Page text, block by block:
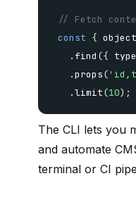
// Fetch
const {
. find ({ type
.props(
.limit(10) ;
The CLI lets you
and automate
terminal or CI